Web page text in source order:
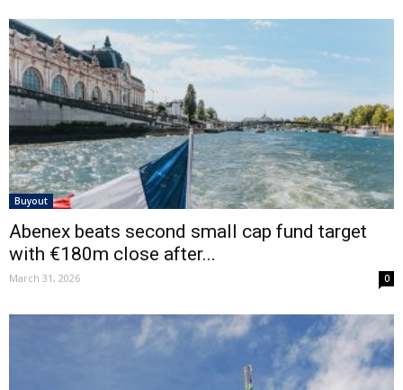
Buyout
Abenex beats second small cap fund target
with €180m close after...
March 31, 2026 0